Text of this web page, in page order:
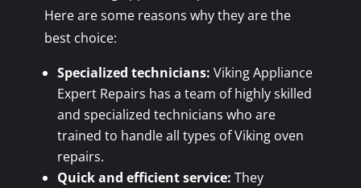
Here are some reasons why they are the
best choice:
Specialized technicians: Viking Appliance
Expert Repairs has a team of highly skilled
and specialized technicians who are
trained to handle all types of Viking oven
repairs.
Quick and efficient service: They